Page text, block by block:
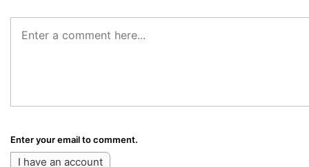
Enter your email to comment.
I have an account